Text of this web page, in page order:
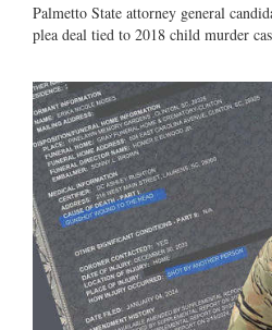
Palmetto State attorney general
plea deal tied to 2018 child murder